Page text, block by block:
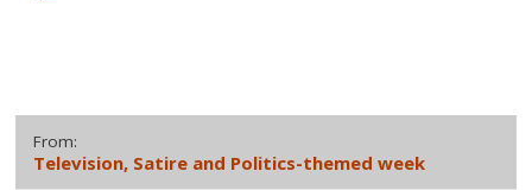
From:
Television, Satire and Politics-themed week